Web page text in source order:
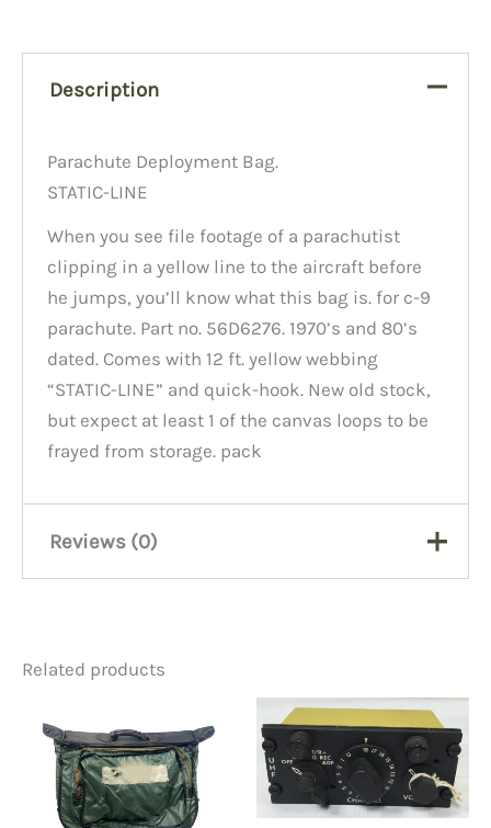
Description
Parachute Deployment Bag.
STATIC-LINE
When you see file footage of a parachutist
clipping in a yellow line to the aircraft before
he jumps, you’ll know what this bag is. for c-9
parachute. Part no. 56D6276. 1970’s and 80’s
dated. Comes with 12 ft. yellow webbing
“STATIC-LINE” and quick-hook. New old stock,
but expect at least 1 of the canvas loops to be
frayed from storage. pack
Reviews (0)
Be the first to review
“Parachute Deployment Bag
W/line”
You must belogged in to post a review.
Related products